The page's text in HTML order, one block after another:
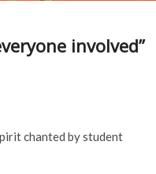
involved”
chanted by student